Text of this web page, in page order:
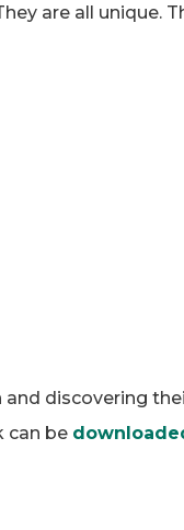
are all unique.
discovering
can be